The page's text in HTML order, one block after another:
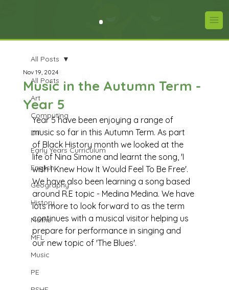
All Posts
Art
Computing
DT
Early Years Curriculum
English
Geography
History
Maths
MFL
Music
PE
All Posts
Music in the Autumn Term -
Year 5
Nov 19, 2024
Year 5 have been enjoying a range of
music so far in this Autumn Term. As part
of Black History month we looked at the
life of Nina Simone and learnt the song, 'I
wish I Knew How It Would Feel To Be Free'.
We have also been learning a song based
around R.E topic - Medina Medina. We have
lots more to look forward to as the term
continues with a musical visitor helping us
prepare for performance in singing and
our new topic of 'The Blues'.